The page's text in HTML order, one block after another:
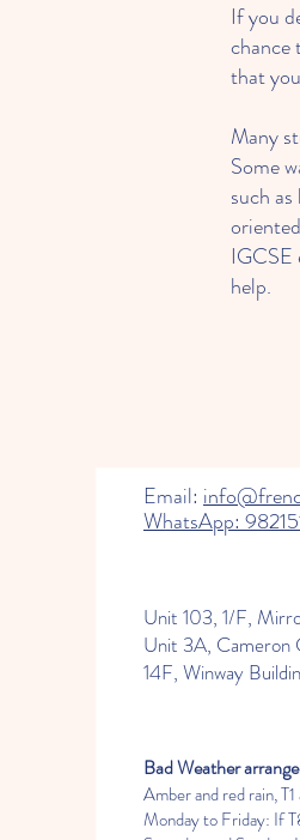
If you
chance
that
Many
Some
such
IGCSE
help.
Email:
WhatsApp:
Unit 103, 1/F,
Unit 3A, Cameron
14F, Winway
Bad Weather
Amber and red rain,
Monday to Friday: If